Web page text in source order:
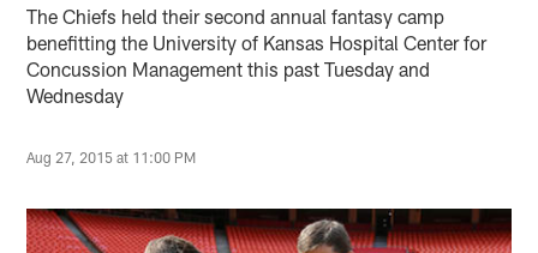
The Chiefs held their second annual fantasy camp
benefitting the University of Kansas Hospital Center for
Concussion Management this past Tuesday and
Wednesday
Aug 27, 2015 at 11:00 PM